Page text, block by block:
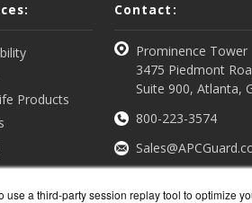
a third-party session replay tool to optimize
Products
Contact:
Prominence Tower
3475 Piedmont
Suite 900, Atlanta,
800-223-3574
Get a Quote